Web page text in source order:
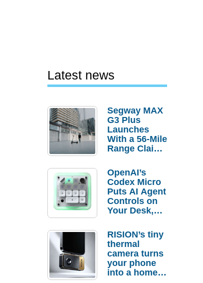
Latest news
Segway MAX
G3 Plus
Launches
With a 56-Mile
Range Claim
Order
Savings
OpenAI’s
Codex Micro
Puts AI Agent
Controls on
Your Desk,
Actually
Needs It?
RISION’s tiny
thermal
camera turns
your phone
into a home